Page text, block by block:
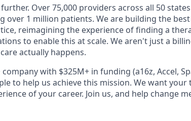
Over 75,000 providers across all 50
over 1 million patients. We are building the
reimagining the experience of finding a
to enable this at scale. We aren't just a
actually happens.
company with $325M+ in funding (a16z, Accel,
to help us achieve this mission. We want
of your career. Join us, and help change